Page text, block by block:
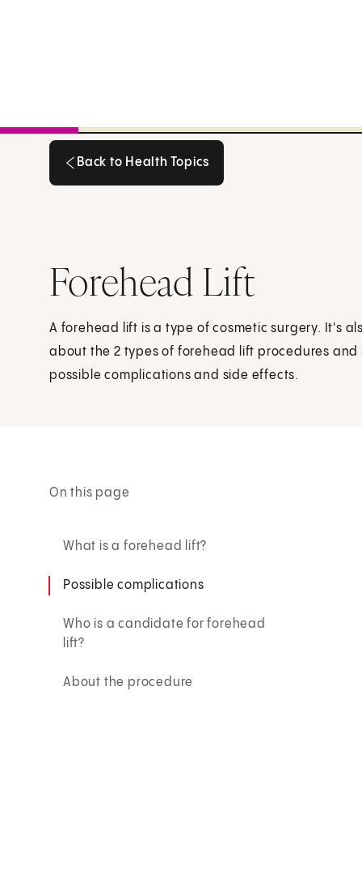
Back to Health Topics
Forehead Lift
A forehead lift is a type of cosmetic surgery. It's
about the 2 types of forehead lift procedures
possible complications and side effects.
On this page
What is a forehead lift?
Possible complications
Who is a candidate for forehead
lift?
About the procedure